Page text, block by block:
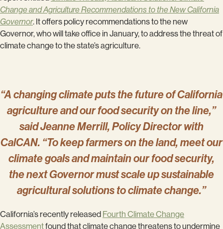
Change and Agriculture Recommendations to the New California
Governor. It offers policy recommendations to the new
Governor, who will take office in January, to address the threat of
climate change to the state’s agriculture.
“A changing climate puts the future of California
agriculture and our food security on the line,”
said Jeanne Merrill, Policy Director with
CalCAN. “To keep farmers on the land, meet our
climate goals and maintain our food security,
the next Governor must scale up sustainable
agricultural solutions to climate change.”
California’s recently released Fourth Climate Change
Assessmentfound that climate change threatens to undermine